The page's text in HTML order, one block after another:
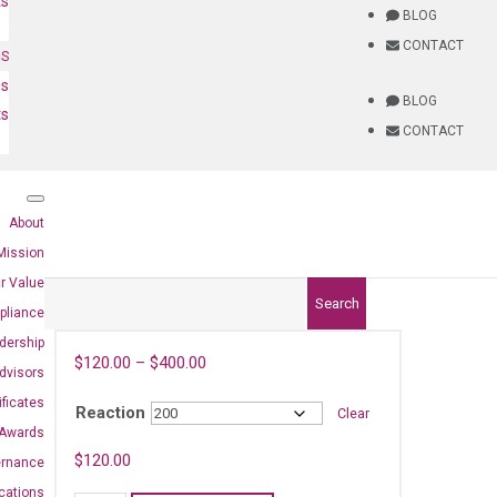
BLOG
CONTACT
BLOG
CONTACT
About
Value
Awards
Search
$120.00 – $400.00
Reaction Clear
$120.00